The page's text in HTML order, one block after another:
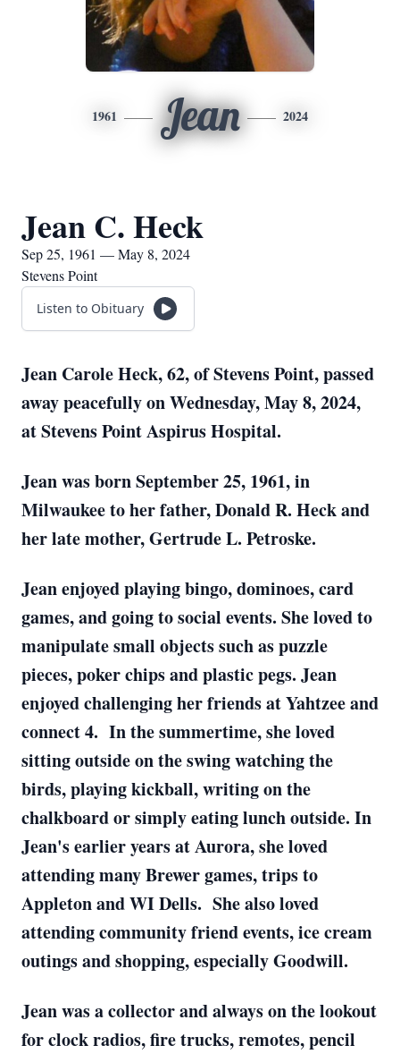
1961 Jean 2024
Jean C. Heck
Sep 25, 1961 — May 8, 2024
Stevens Point
Listen to Obituary
Jean Carole Heck, 62, of Stevens Point, passed
away peacefully on Wednesday, May 8, 2024,
at Stevens Point Aspirus Hospital.
Jean was born September 25, 1961, in
Milwaukee to her father, Donald R. Heck and
her late mother, Gertrude L. Petroske.
Jean enjoyed playing bingo, dominoes, card
games, and going to social events. She loved to
manipulate small objects such as puzzle
pieces, poker chips and plastic pegs. Jean
enjoyed challenging her friends at Yahtzee and
connect 4. In the summertime, she loved
sitting outside on the swing watching the
birds, playing kickball, writing on the
chalkboard or simply eating lunch outside. In
Jean's earlier years at Aurora, she loved
attending many Brewer games, trips to
Appleton and WI Dells. She also loved
attending community friend events, ice cream
outings and shopping, especially Goodwill.
Jean was a collector and always on the lookout
for clock radios, fire trucks, remotes, pencil